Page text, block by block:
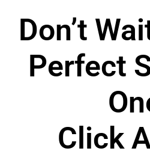
Don’t
Perfect
Click